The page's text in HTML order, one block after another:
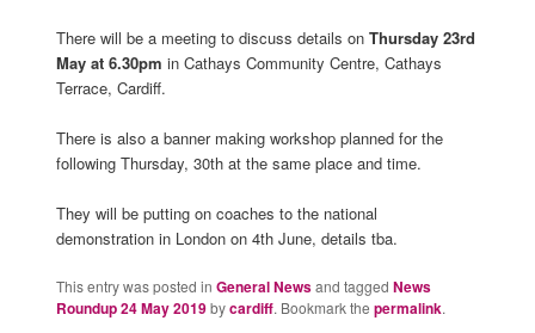
There will be a meeting to discuss details on Thursday 23rd
May at 6.30pm in Cathays Community Centre, Cathays
Terrace, Cardiff.
There is also a banner making workshop planned for the
following Thursday, 30th at the same place and time.
They will be putting on coaches to the national
demonstration in London on 4th June, details tba.
This entry was posted in General Newsand tagged News
Roundup 24 May 2019bycardiff. Bookmark the permalink.